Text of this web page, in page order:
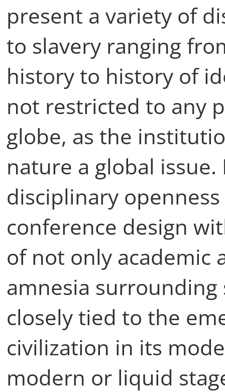
present a variety of
to slavery ranging
history to history of
not restricted to any
globe, as the
nature a global
disciplinary
conference design
of not only academic
amnesia
closely tied to the
civilization in its
modern or liquid